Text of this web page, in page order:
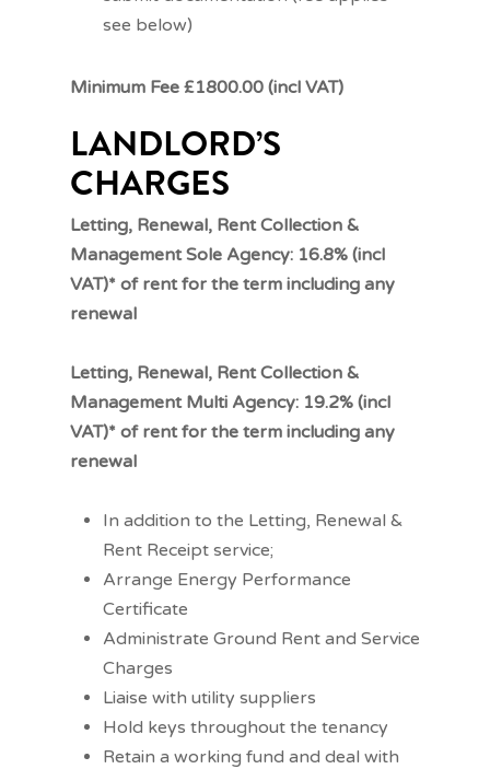
see below)
Minimum Fee £1800.00 (incl VAT)
LANDLORD’S
CHARGES
Letting, Renewal, Rent Collection &
Management Sole Agency: 16.8% (incl
VAT)* of rent for the term including any
renewal
Letting, Renewal, Rent Collection &
Management Multi Agency: 19.2% (incl
VAT)* of rent for the term including any
renewal
In addition to the Letting, Renewal &
Rent Receipt service;
Arrange Energy Performance
Certificate
Administrate Ground Rent and Service
Charges
Liaise with utility suppliers
Hold keys throughout the tenancy
Retain a working fund and deal with